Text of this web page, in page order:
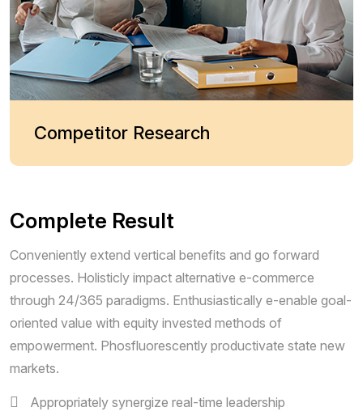
Competitor Research
Complete Result
Conveniently extend vertical benefits and go forward
processes. Holisticly impact alternative e-commerce
through 24/365 paradigms. Enthusiastically e-enable goal-
oriented value with equity invested methods of
empowerment. Phosfluorescently productivate state new
markets.
Appropriately synergize real-time leadership